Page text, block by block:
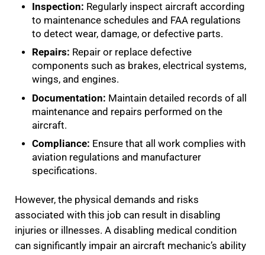
Inspection: Regularly inspect aircraft according
to maintenance schedules and FAA regulations
to detect wear, damage, or defective parts.
Repairs: Repair or replace defective
components such as brakes, electrical systems,
wings, and engines.
Documentation: Maintain detailed records of all
maintenance and repairs performed on the
aircraft.
Compliance: Ensure that all work complies with
aviation regulations and manufacturer
specifications.
However, the physical demands and risks
associated with this job can result in disabling
injuries or illnesses. A disabling medical condition
can significantly impair an aircraft mechanic’s ability